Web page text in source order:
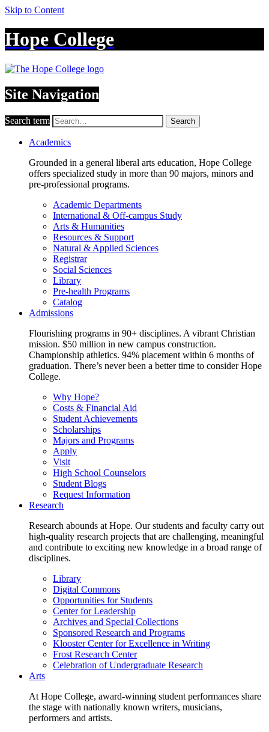
Skip to Content
Hope College
Site Navigation
Search term Search
Academics
Grounded in a general liberal arts education, Hope College
offers specialized study in more than 90 majors, minors and
pre-professional programs.
Academic Departments
International & Off-campus Study
Arts & Humanities
Resources & Support
Natural & Applied Sciences
Registrar
Social Sciences
Library
Pre-health Programs
Catalog
Admissions
Flourishing programs in 90+ disciplines. A vibrant Christian
mission. $50 million in new campus construction.
Championship athletics. 94% placement within 6 months of
graduation. There’s never been a better time to consider Hope
College.
Why Hope?
Costs & Financial Aid
Student Achievements
Scholarships
Majors and Programs
Apply
Visit
High School Counselors
Student Blogs
Request Information
Research
Research abounds at Hope. Our students and faculty carry out
high-quality research projects that are challenging, meaningful
and contribute to exciting new knowledge in a broad range of
disciplines.
Library
Digital Commons
Opportunities for Students
Center for Leadership
Archives and Special Collections
Sponsored Research and Programs
Klooster Center for Excellence in Writing
Frost Research Center
Celebration of Undergraduate Research
Arts
At Hope College, award-winning student performances share
the stage with nationally known writers, musicians,
performers and artists.